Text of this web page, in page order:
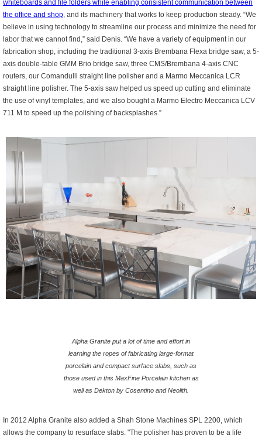
whiteboards and file folders while enabling consistent communication between
the office and shop, and its machinery that works to keep production steady. “We
believe in using technology to streamline our process and minimize the need for
labor that we cannot find,” said Denis. “We have a variety of equipment in our
fabrication shop, including the traditional 3-axis Brembana Flexa bridge saw, a 5-
axis double-table GMM Brio bridge saw, three CMS/Brembana 4-axis CNC
routers, our Comandulli straight line polisher and a Marmo Meccanica LCR
straight line polisher. The 5-axis saw helped us speed up cutting and eliminate
the use of vinyl templates, and we also bought a Marmo Electro Meccanica LCV
711 M to speed up the polishing of backsplashes.”
Alpha Granite put a lot of time and effort in
learning the ropes of fabricating large-format
porcelain and compact surface slabs, such as
those used in this MaxFine Porcelain kitchen as
well as Dekton by Cosentino and Neolith.
In 2012 Alpha Granite also added a Shah Stone Machines SPL 2200, which
allows the company to resurface slabs. "The polisher has proven to be a life